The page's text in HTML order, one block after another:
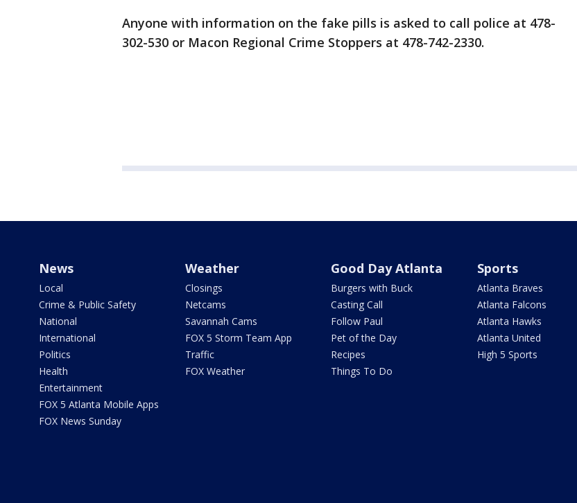
Anyone with information on the fake pills is asked to call police at 478-
302-530 or Macon Regional Crime Stoppers at 478-742-2330.
News
Local
Crime & Public Safety
National
International
Politics
Health
Entertainment
FOX 5 Atlanta Mobile Apps
FOX News Sunday
Weather
Closings
Netcams
Savannah Cams
FOX 5 Storm Team App
Traffic
FOX Weather
Good Day Atlanta
Burgers with Buck
Casting Call
Follow Paul
Pet of the Day
Recipes
Things To Do
Sports
Atlanta Braves
Atlanta Falcons
Atlanta Hawks
Atlanta United
High 5 Sports